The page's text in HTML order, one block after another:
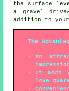
the surface
a gravel
addition to your
The
An
It adds
love